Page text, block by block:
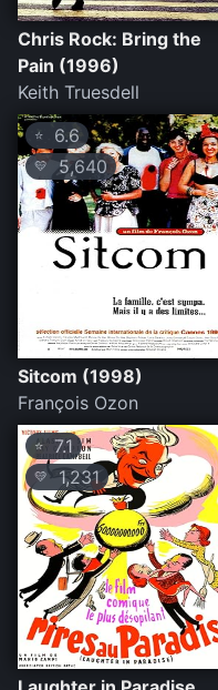
Chris Rock: Bring the
Pain (1996)
Keith Truesdell
⭐ 6.6
💛5,640
Sitcom (1998)
François Ozon
⭐ 7.1
💛1,231